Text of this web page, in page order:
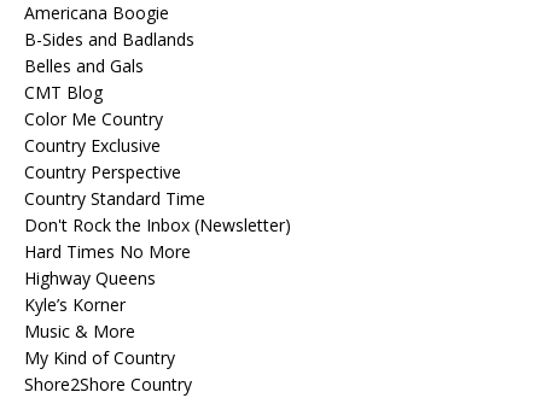
Americana Boogie
B-Sides and Badlands
Belles and Gals
CMT Blog
Color Me Country
Country Exclusive
Country Perspective
Country Standard Time
Don't Rock the Inbox (Newsletter)
Hard Times No More
Highway Queens
Kyle’s Korner
Music & More
My Kind of Country
Shore2Shore Country